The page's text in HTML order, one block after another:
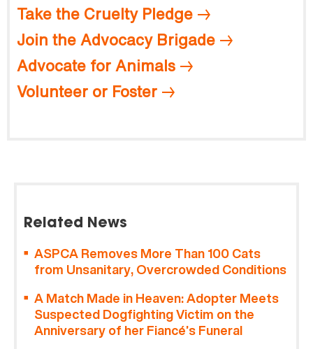
Take the Cruelty Pledge
Join the Advocacy Brigade
Advocate for Animals
Volunteer or Foster
Related News
ASPCA Removes More Than 100 Cats
from Unsanitary, Overcrowded Conditions
A Match Made in Heaven: Adopter Meets
Suspected Dogfighting Victim on the
Anniversary of her Fiancé’s Funeral